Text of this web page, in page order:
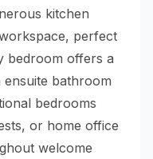
kitchen
perfect
bedroom offers a
bathroom
bedrooms
or home office
welcome